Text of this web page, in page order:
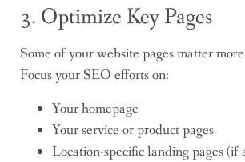
3. Optimize Key Pages
Some of your website pages matter
Focus your SEO efforts on:
Your homepage
Your service or product pages
Location-specific landing pages (if